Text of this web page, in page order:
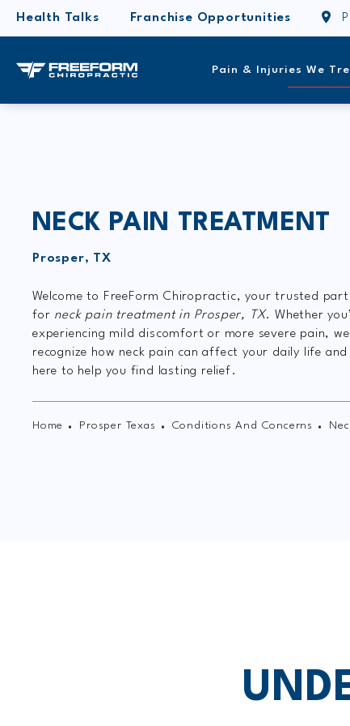
Health Talks Franchise Opportunities
Pain & Injuries We
NECK PAIN TREATMENT
Prosper, TX
Welcome to FreeForm Chiropractic, your trusted
for neck pain treatment in Prosper, TX. Whether
experiencing mild discomfort or more severe pain, we
recognize how neck pain can affect your daily life and
here to help you find lasting relief.
Home Prosper Texas Conditions And Concerns